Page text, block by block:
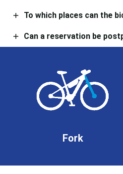
To which places can the
Can a reservation be
Fork